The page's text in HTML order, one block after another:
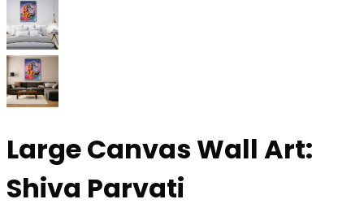
Large Canvas Wall Art:
Shiva Parvati